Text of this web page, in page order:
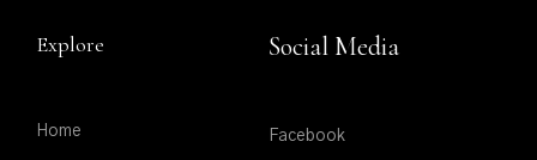
Explore
Home
Social Media
Facebook